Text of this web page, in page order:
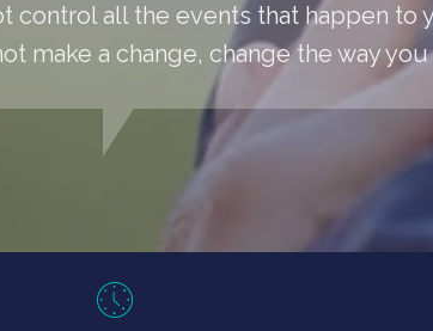
control all the events that happen
make a change, change the way